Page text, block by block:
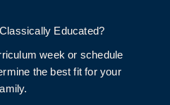
Educated?
week or schedule
the best fit for your